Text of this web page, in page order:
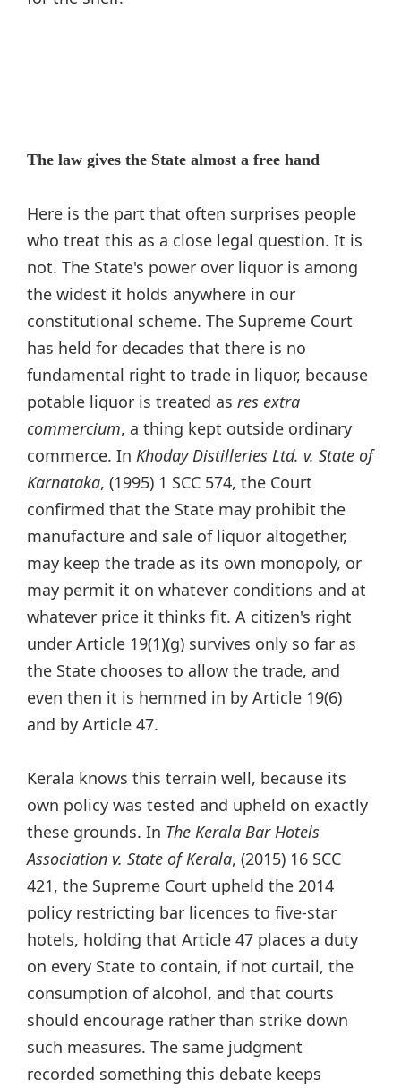
The law gives the State almost a free hand
Here is the part that often surprises people
who treat this as a close legal question. It is
not. The State's power over liquor is among
the widest it holds anywhere in our
constitutional scheme. The Supreme Court
has held for decades that there is no
fundamental right to trade in liquor, because
potable liquor is treated as res extra
commercium, a thing kept outside ordinary
commerce. In Khoday Distilleries Ltd. v. State of
Karnataka, (1995) 1 SCC 574, the Court
confirmed that the State may prohibit the
manufacture and sale of liquor altogether,
may keep the trade as its own monopoly, or
may permit it on whatever conditions and at
whatever price it thinks fit. A citizen's right
under Article 19(1)(g) survives only so far as
the State chooses to allow the trade, and
even then it is hemmed in by Article 19(6)
and by Article 47.
Kerala knows this terrain well, because its
own policy was tested and upheld on exactly
these grounds. In The Kerala Bar Hotels
Association v. State of Kerala, (2015) 16 SCC
421, the Supreme Court upheld the 2014
policy restricting bar licences to five-star
hotels, holding that Article 47 places a duty
on every State to contain, if not curtail, the
consumption of alcohol, and that courts
should encourage rather than strike down
such measures. The same judgment
recorded something this debate keeps